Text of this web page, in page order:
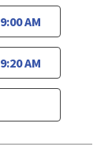
9:00 AM
9:20 AM